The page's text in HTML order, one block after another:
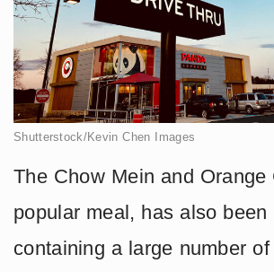
Shutterstock/Kevin Chen Images
The Chow Mein and Orange
popular meal, has also
containing a large number